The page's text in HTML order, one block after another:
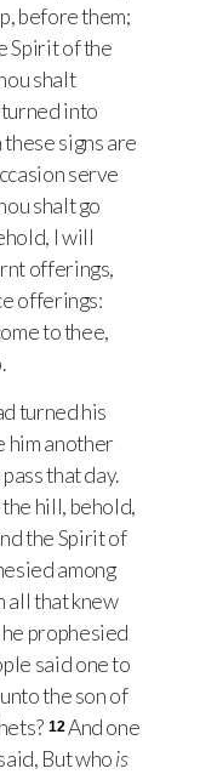
before them;
Spirit of the
shalt
into
signs are
serve
shalt go
I will
offerings,
offerings:
to thee,
turned his
him another
that day.
hill, behold,
the Spirit of
among
all that knew
prophesied
said one to
the son of
12And one
But whois